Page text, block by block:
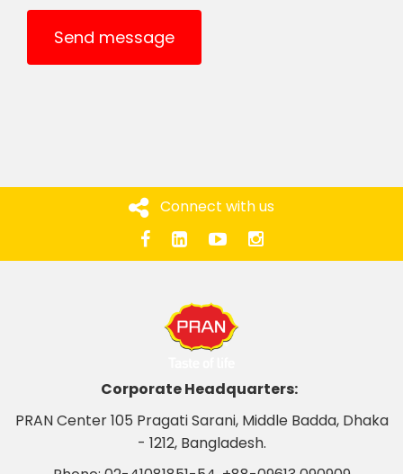
Send message
Connect with us
Corporate Headquarters:
PRAN Center 105 Pragati Sarani, Middle Badda, Dhaka
- 1212, Bangladesh.